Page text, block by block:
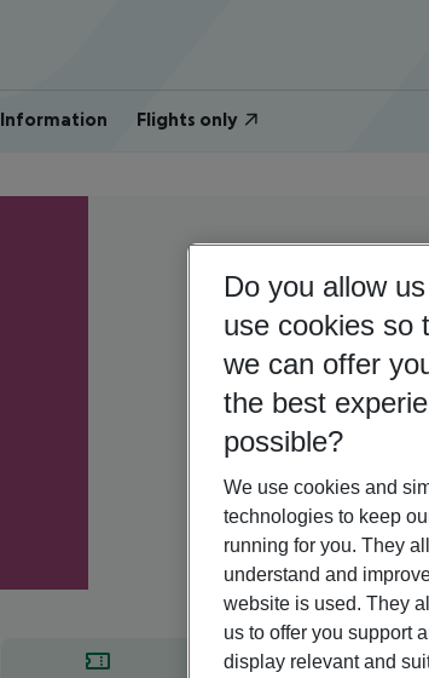
Information Flights only
Do you allow
use cookies so
we can offer
the best
possible?
We use cookies and
technologies to keep
running for you. They
understand and
website is used. They
us to offer you support
display relevant and